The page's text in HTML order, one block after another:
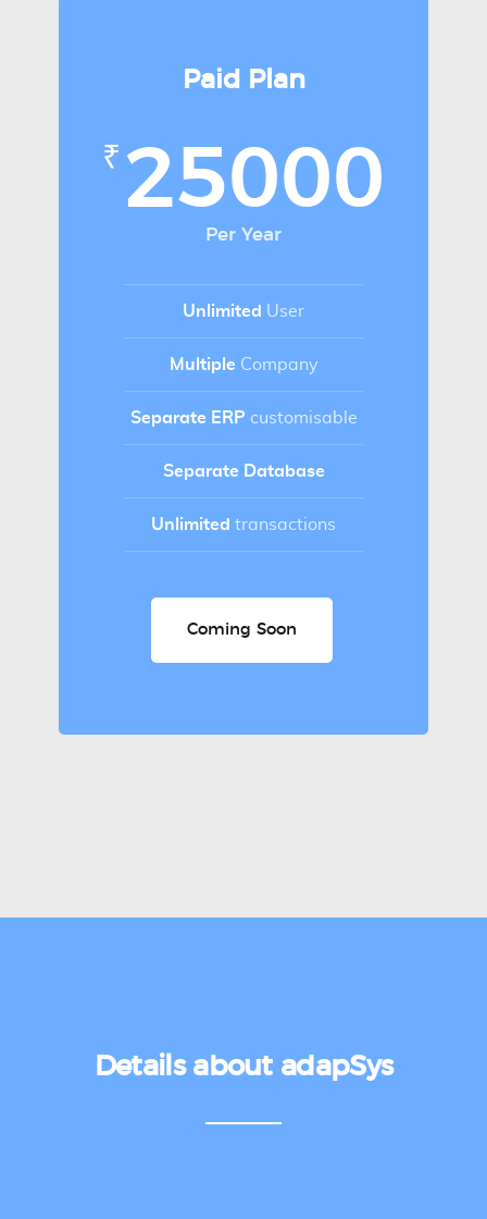
Paid Plan
₹ 25000
Per Year
Unlimited User
Multiple Company
Separate ERP customisable
Separate Database
Unlimited transactions
Coming Soon
Details about adapSys